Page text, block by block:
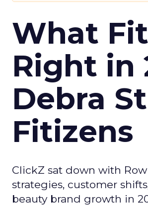
What
Right in
Debra
Fitizens
ClickZ sat down with
strategies, customer
beauty brand growth in